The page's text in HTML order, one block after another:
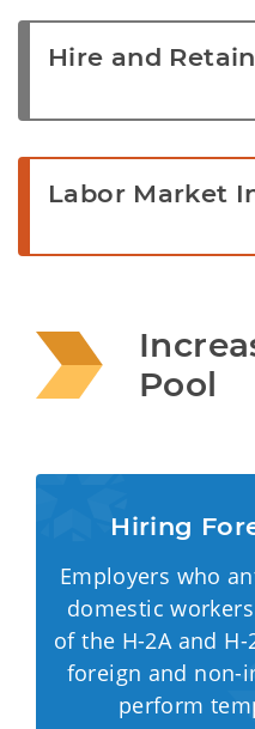
Hire and
Labor Market
Pool
Hiring
Employers who
domestic
of the H-2A and
foreign and non-
perform